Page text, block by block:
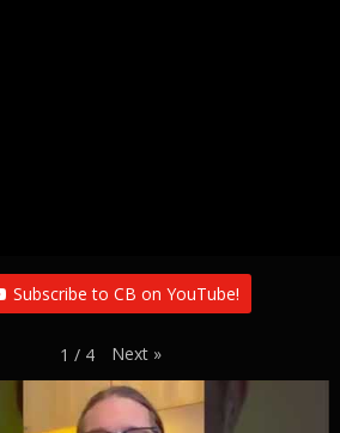
Subscribe to CB on YouTube!
1 / 4 Next »